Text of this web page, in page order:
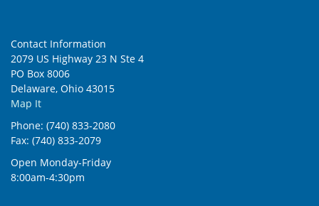
Contact Information
2079 US Highway 23 N Ste 4
PO Box 8006
Delaware, Ohio 43015
Map It
Phone: (740) 833-2080
Fax: (740) 833-2079
Open Monday-Friday
8:00am-4:30pm